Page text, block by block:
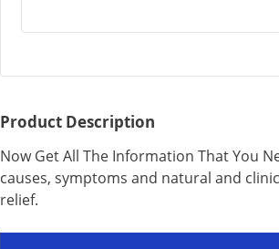
Product Description
Now Get All The Information That You
causes, symptoms and natural and
relief.